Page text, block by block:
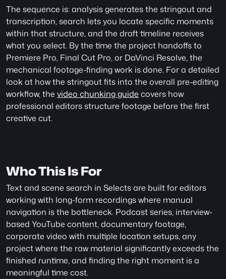
The sequence is: analysis generates the stringout and
transcription, search lets you locate specific moments
within that structure, and the draft timeline receives
what you select. By the time the project handoffs to
Premiere Pro, Final Cut Pro, or DaVinci Resolve, the
mechanical footage-finding work is done. For a detailed
look at how the stringout fits into the overall pre-editing
workflow, the video chunking guide covers how
professional editors structure footage before the first
creative cut.
Who This Is For
Text and scene search in Selects are built for editors
working with long-form recordings where manual
navigation is the bottleneck. Podcast series, interview-
based YouTube content, documentary footage,
corporate video with multiple location setups, any
project where the raw material significantly exceeds the
finished runtime, and finding the right moment is a
meaningful time cost.